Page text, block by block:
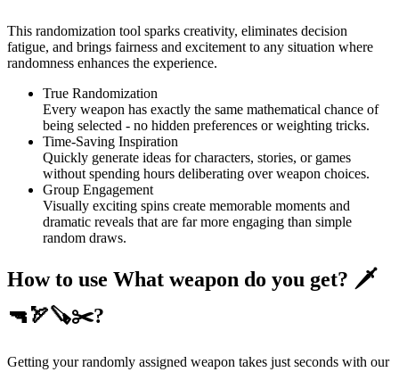
This randomization tool sparks creativity, eliminates decision
fatigue, and brings fairness and excitement to any situation where
randomness enhances the experience.
True Randomization
Every weapon has exactly the same mathematical chance of
being selected - no hidden preferences or weighting tricks.
Time-Saving Inspiration
Quickly generate ideas for characters, stories, or games
without spending hours deliberating over weapon choices.
Group Engagement
Visually exciting spins create memorable moments and
dramatic reveals that are far more engaging than simple
random draws.
How to use What weapon do you get? 🗡
🔫🏹🪚✂️?
Getting your randomly assigned weapon takes just seconds with our